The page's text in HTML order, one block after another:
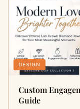
DESIGN
Custom
Guide